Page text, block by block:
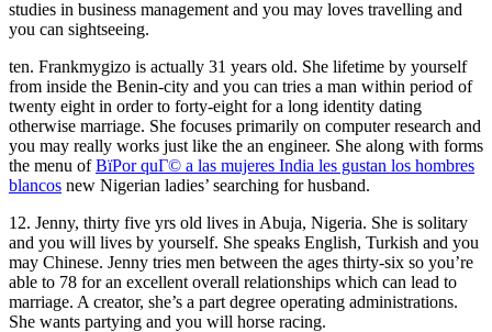
studies in business management and you may loves travelling and
you can sightseeing.
ten. Frankmygizo is actually 31 years old. She lifetime by yourself
from inside the Benin-city and you can tries a man within period of
twenty eight in order to forty-eight for a long identity dating
otherwise marriage. She focuses primarily on computer research and
you may really works just like the an engineer. She along with forms
the menu ofВїPor quГ© a las mujeres India les gustan los hombres
blancos new Nigerian ladies’ searching for husband.
12. Jenny, thirty five yrs old lives in Abuja, Nigeria. She is solitary
and you will lives by yourself. She speaks English, Turkish and you
may Chinese. Jenny tries men between the ages thirty-six so you’re
able to 78 for an excellent overall relationships which can lead to
marriage. A creator, she’s a part degree operating administrations.
She wants partying and you will horse racing.